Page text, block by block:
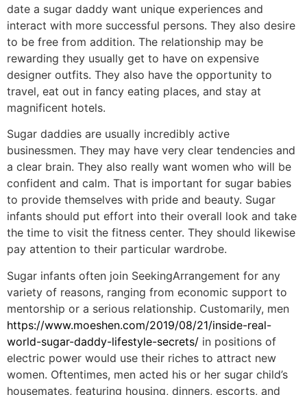
date a sugar daddy want unique experiences and
interact with more successful persons. They also desire
to be free from addition. The relationship may be
rewarding they usually get to have on expensive
designer outfits. They also have the opportunity to
travel, eat out in fancy eating places, and stay at
magnificent hotels.
Sugar daddies are usually incredibly active
businessmen. They may have very clear tendencies and
a clear brain. They also really want women who will be
confident and calm. That is important for sugar babies
to provide themselves with pride and beauty. Sugar
infants should put effort into their overall look and take
the time to visit the fitness center. They should likewise
pay attention to their particular wardrobe.
Sugar infants often join SeekingArrangement for any
variety of reasons, ranging from economic support to
mentorship or a serious relationship. Customarily, men
https://www.moeshen.com/2019/08/21/inside-real-
world-sugar-daddy-lifestyle-secrets/ in positions of
electric power would use their riches to attract new
women. Oftentimes, men acted his or her sugar child’s
housemates, featuring housing, dinners, escorts, and